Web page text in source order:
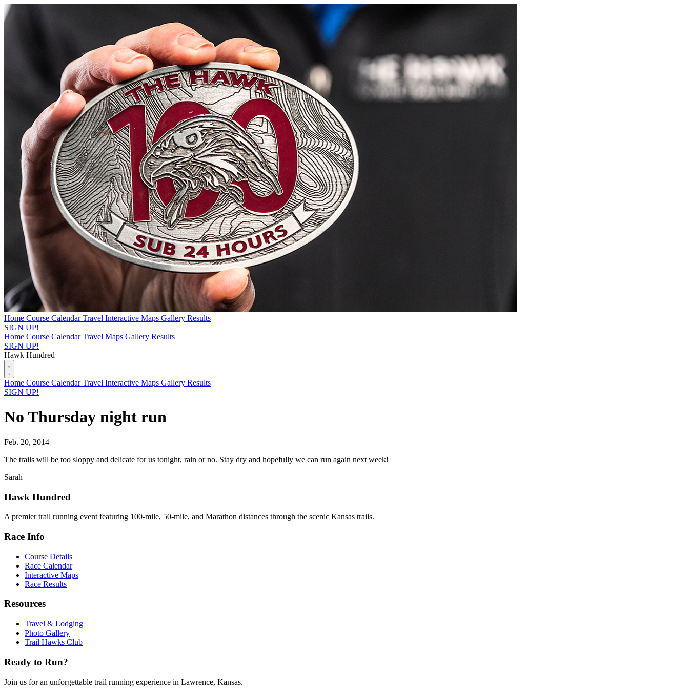
Home Course CalendarTravel Interactive Maps Gallery Results
SIGN UP!
Home Course CalendarTravel Maps Gallery Results
SIGN UP!
Hawk Hundred
Home Course CalendarTravel Interactive Maps Gallery Results
SIGN UP!
No Thursday night run
Feb. 20, 2014
The trails will be too sloppy and delicate for us tonight, rain or no. Stay dry and hopefully we can run again next week!
Sarah
Hawk Hundred
A premier trail running event featuring 100-mile, 50-mile, and Marathon distances through the scenic Kansas trails.
Race Info
Course Details
Race Calendar
Interactive Maps
Race Results
Resources
Travel & Lodging
Photo Gallery
Trail Hawks Club
Ready to Run?
Join us for an unforgettable trail running experience in Lawrence, Kansas.